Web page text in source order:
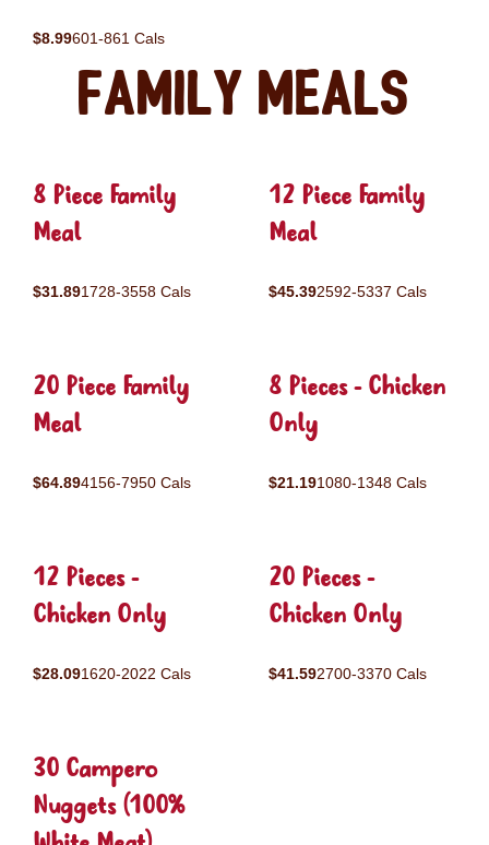
$8.99601-861 Cals
Family Meals
8 Piece Family
Meal
$31.891728-3558 Cals
12 Piece Family
Meal
$45.392592-5337 Cals
20 Piece Family
Meal
$64.894156-7950 Cals
8 Pieces - Chicken
Only
$21.191080-1348 Cals
12 Pieces -
Chicken Only
$28.091620-2022 Cals
20 Pieces -
Chicken Only
$41.592700-3370 Cals
30 Campero
Nuggets (100%